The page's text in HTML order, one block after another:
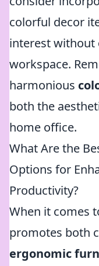
colorful decor
interest without
workspace.
harmonious
both the
home office.
What Are the
Options for
Productivity?
When it comes
promotes both
ergonomic